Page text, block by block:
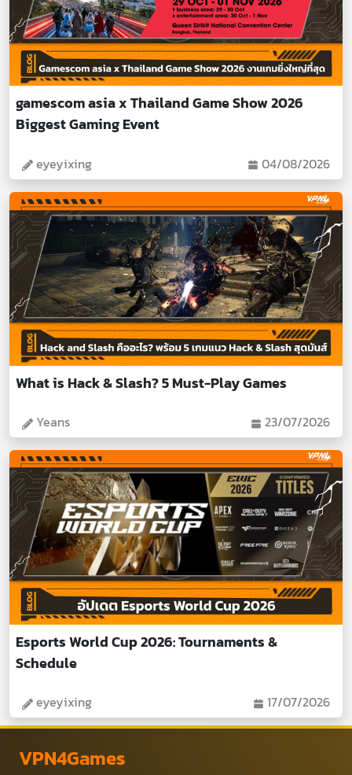
gamescom asia x Thailand Game Show 2026
Biggest Gaming Event
eyeyixing 04/08/2026
What is Hack & Slash? 5 Must-Play Games
Yeans 23/07/2026
Esports World Cup 2026: Tournaments &
Schedule
eyeyixing 17/07/2026
VPN4Games